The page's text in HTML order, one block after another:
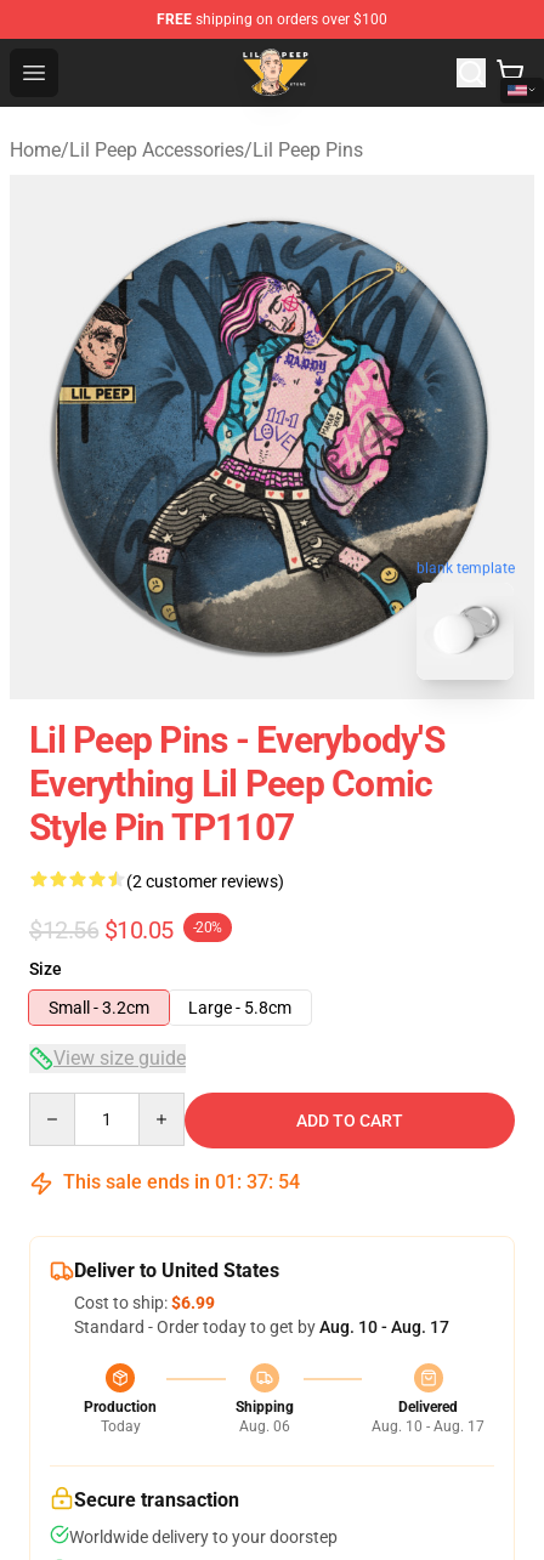
FREE shipping on orders over $100
Open menu
Lil Peep Store - Official Lil Peep Merchandise Shop
Home/Lil Peep Accessories/Lil Peep Pins
blank template
Lil Peep Pins - Everybody'S
Everything Lil Peep Comic
Style Pin TP1107
(2 customer reviews)
$12.56 $10.05 -20%
Size
Small - 3.2cm
Large - 5.8cm
View size guide
ADD TO CART
This sale ends in 01 : 37: 54
Deliver to United States
Cost to ship:$6.99
Standard - Order today to get byAug. 10 - Aug. 17
Production
Today
Shipping
Aug. 06
Delivered
Aug. 10 - Aug. 17
Secure transaction
Worldwide delivery to your doorstep